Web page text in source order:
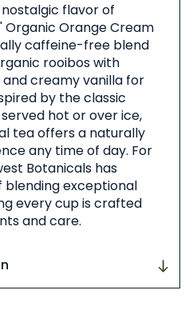
flavor of
Organic Orange Cream
caffeine-free blend
rooibos with
creamy vanilla for
by the classic
hot or over ice,
tea offers a naturally
any time of day. For
Botanicals has
exceptional
every cup is crafted
and care.